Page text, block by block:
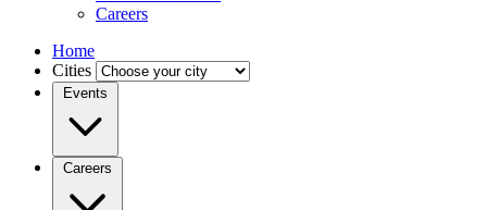
Careers
Home
Cities
Events
Careers